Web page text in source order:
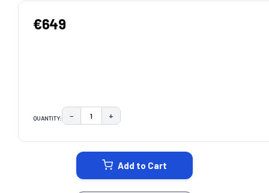
€649
QUANTITY: DECREASE QUANTITY:
− INCREASE QUANTITY:
+
Add to Cart